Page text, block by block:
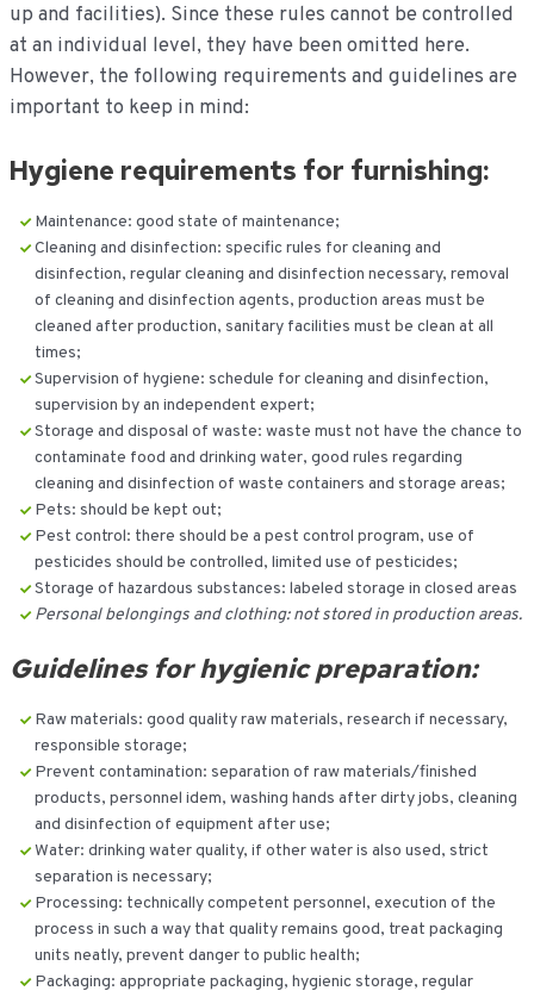
up and facilities). Since these rules cannot be controlled
at an individual level, they have been omitted here.
However, the following requirements and guidelines are
important to keep in mind:
Hygiene requirements for furnishing:
Maintenance: good state of maintenance;
Cleaning and disinfection: specific rules for cleaning and
disinfection, regular cleaning and disinfection necessary, removal
of cleaning and disinfection agents, production areas must be
cleaned after production, sanitary facilities must be clean at all
times;
Supervision of hygiene: schedule for cleaning and disinfection,
supervision by an independent expert;
Storage and disposal of waste: waste must not have the chance to
contaminate food and drinking water, good rules regarding
cleaning and disinfection of waste containers and storage areas;
Pets: should be kept out;
Pest control: there should be a pest control program, use of
pesticides should be controlled, limited use of pesticides;
Storage of hazardous substances: labeled storage in closed areas
Personal belongings and clothing: not stored in production areas.
Guidelines for hygienic preparation:
Raw materials: good quality raw materials, research if necessary,
responsible storage;
Prevent contamination: separation of raw materials/finished
products, personnel idem, washing hands after dirty jobs, cleaning
and disinfection of equipment after use;
Water: drinking water quality, if other water is also used, strict
separation is necessary;
Processing: technically competent personnel, execution of the
process in such a way that quality remains good, treat packaging
units neatly, prevent danger to public health;
Packaging: appropriate packaging, hygienic storage, regular